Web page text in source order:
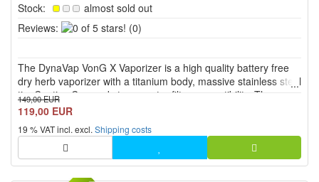
Stock:
almost sold out
Reviews:
0
stars!
(0)
The DynaVap VonG X Vaporizer is a high quality battery free
dry herb vaporizer with a titanium body, massive stainless steel
tip, Captive Cap and strong water filter compatibility. The
versatile mouthpiece is designed for suitable 10 mm and 14
149,00 EUR
119,00 EUR
19 % VAT incl. excl. Shipping costs